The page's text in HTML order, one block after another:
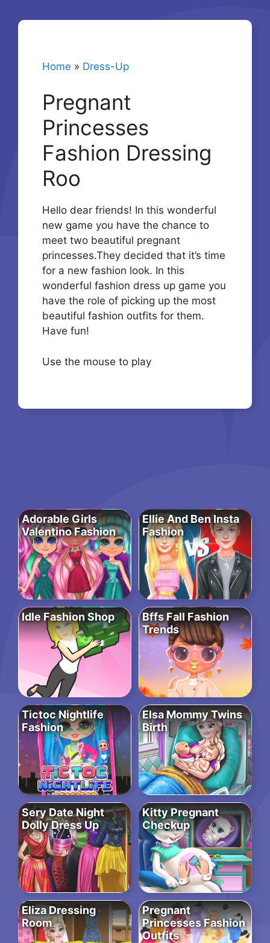
Home » Dress-Up
Pregnant
Princesses
Fashion Dressing
Roo
Hello dear friends! In this wonderful
new game you have the chance to
meet two beautiful pregnant
princesses.They decided that it’s time
for a new fashion look. In this
wonderful fashion dress up game you
have the role of picking up the most
beautiful fashion outfits for them.
Have fun!
Use the mouse to play
Adorable Girls
Valentino Fashion
Ellie And Ben Insta
Fashion
Idle Fashion Shop
Bffs Fall Fashion
Trends
Tictoc Nightlife
Fashion
Elsa Mommy Twins
Birth
Sery Date Night
Dolly Dress Up
Kitty Pregnant
Checkup
Eliza Dressing
Room
Pregnant
Princesses Fashion
Outfits